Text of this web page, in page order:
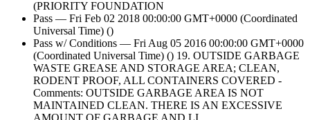
(PRIORITY FOUNDATION
Pass — Fri Feb 02 2018 00:00:00 GMT+0000 (Coordinated
Universal Time) ()
Pass w/ Conditions — Fri Aug 05 2016 00:00:00 GMT+0000
(Coordinated Universal Time) () 19. OUTSIDE GARBAGE
WASTE GREASE AND STORAGE AREA; CLEAN,
RODENT PROOF, ALL CONTAINERS COVERED -
Comments: OUTSIDE GARBAGE AREA IS NOT
MAINTAINED CLEAN. THERE IS AN EXCESSIVE
AMOUNT OF GARBAGE AND LI